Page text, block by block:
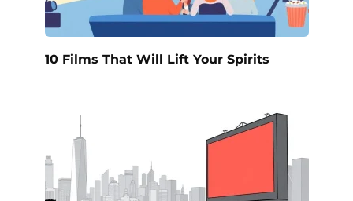
10 Films That Will Lift Your Spirits